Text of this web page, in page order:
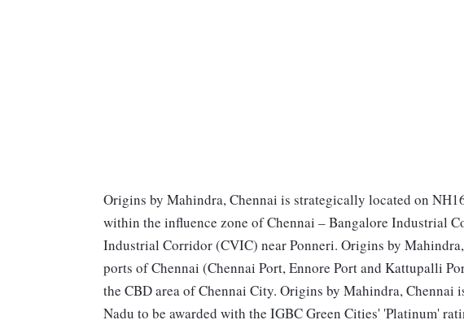
Origins by Mahindra, Chennai is strategically located on
within the influence zone of Chennai – Bangalore Industrial
Industrial Corridor (CVIC) near Ponneri. Origins by
ports of Chennai (Chennai Port, Ennore Port and Kattupalli
the CBD area of Chennai City. Origins by Mahindra,
Nadu to be awarded with the IGBC Green Cities' 'Platinum'